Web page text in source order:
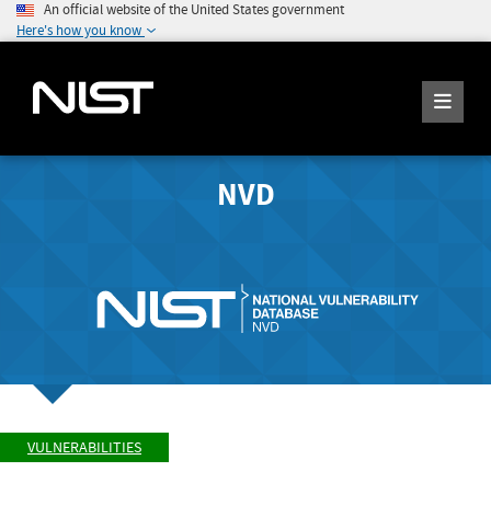
An official website of the United States government
Here's how you know
NVD
VULNERABILITIES